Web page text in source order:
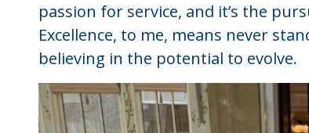
passion for service, and it’s the
Excellence, to me, means never
believing in the potential to evolve.